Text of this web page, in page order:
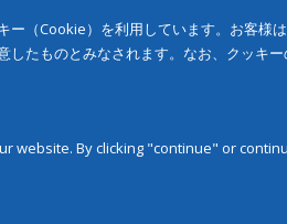
ー（Cookie）を利用しています。お客様
たものとみなされます。なお、クッキー
website. By clicking "continue" or